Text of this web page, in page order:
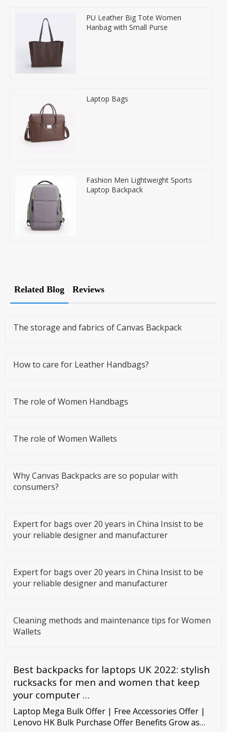
PU Leather Big Tote Women
Hanbag with Small Purse
Laptop Bags
Fashion Men Lightweight Sports
Laptop Backpack
Related Blog Reviews
The storage and fabrics of Canvas Backpack
How to care for Leather Handbags?
The role of Women Handbags
The role of Women Wallets
Why Canvas Backpacks are so popular with
consumers?
Expert for bags over 20 years in China Insist to be
your reliable designer and manufacturer
Expert for bags over 20 years in China Insist to be
your reliable designer and manufacturer
Cleaning methods and maintenance tips for Women
Wallets
Best backpacks for laptops UK 2022: stylish
rucksacks for men and women that keep
your computer …
Laptop Mega Bulk Offer | Free Accessories Offer |
Lenovo HK Bulk Purchase Offer Benefits Grow as